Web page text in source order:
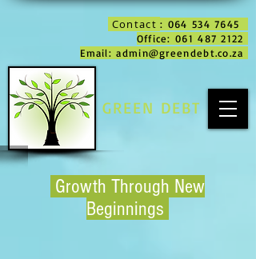
GREEN DEBT
Contact: 064 534 7645
Office: 061 487 2122
Email: admin@greendebt.co.za
Growth Through New
Beginnings